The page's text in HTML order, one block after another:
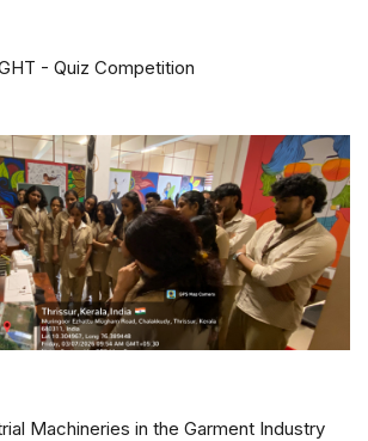
- Quiz Competition
Machineries in the Garment Industry